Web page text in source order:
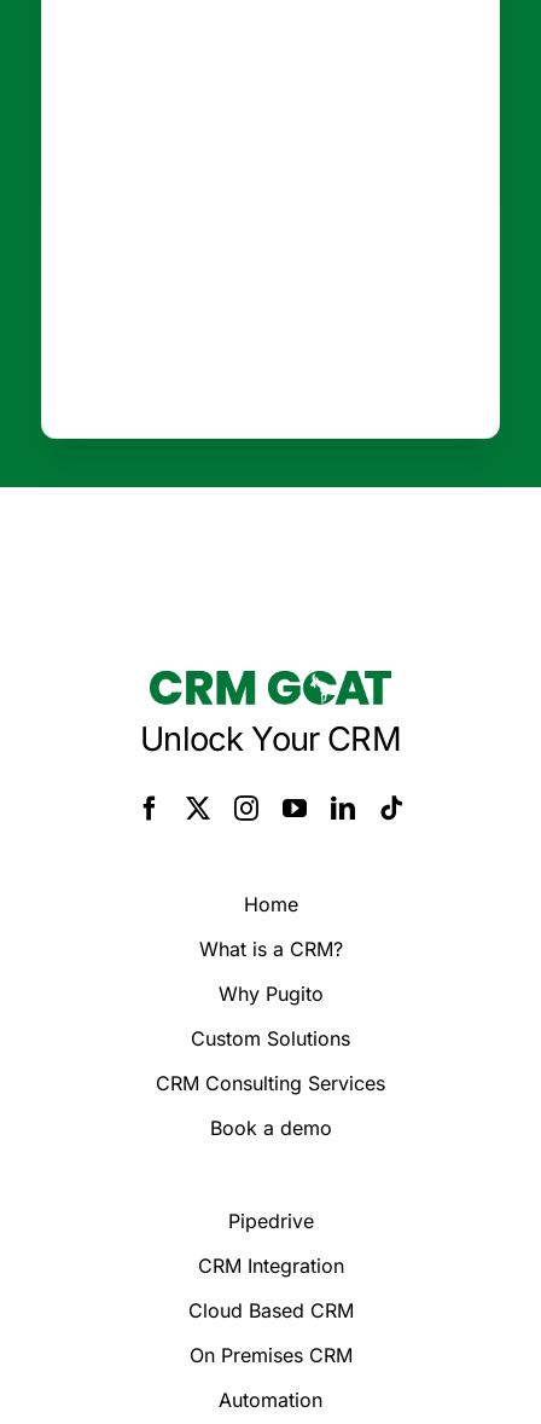
Unlock Your CRM
Home
What is a CRM?
Why Pugito
Custom Solutions
CRM Consulting Services
Book a demo
Pipedrive
CRM Integration
Cloud Based CRM
On Premises CRM
Automation